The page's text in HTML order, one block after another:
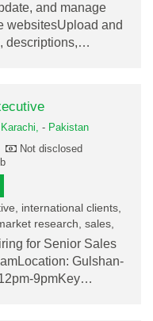
and manage
websitesUpload and
descriptions,…
Karachi, - Pakistan
Not disclosed
international clients,
research, sales,
for Senior Sales
Gulshan-
9pmKey…